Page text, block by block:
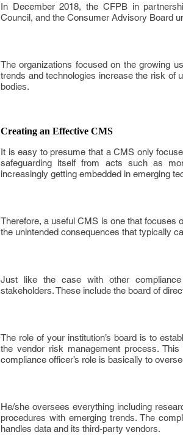
In December 2018, the CFPB in
Council, and the Consumer Advisory Board
The organizations focused on the growing
trends and technologies increase the risk of
bodies.
Creating an Effective CMS
It is easy to presume that a CMS only
safeguarding itself from acts such as
increasingly getting embedded in emerging
Therefore, a useful CMS is one that focuses
the unintended consequences that typically
Just like the case with other
stakeholders. These include the board of
The role of your institution’s board is to
the vendor risk management process.
compliance officer’s role is basically to
He/she oversees everything including
procedures with emerging trends. The
handles data and its third-party vendors.